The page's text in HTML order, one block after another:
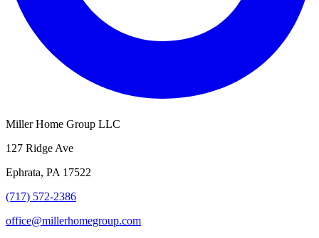
Miller Home Group LLC
127 Ridge Ave
Ephrata, PA 17522
(717) 572-2386
office@millerhomegroup.com